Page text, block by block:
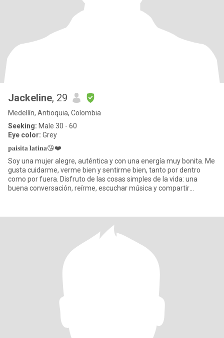
Jackeline, 29
Medellín, Antioquia, Colombia
Seeking: Male 30 - 60
Eye color: Grey
𝐩𝐚𝐢𝐬𝐢𝐭𝐚 𝐥𝐚𝐭𝐢𝐧𝐚😘❤️
Soy una mujer alegre, auténtica y con una energía muy bonita. Me
gusta cuidarme, verme bien y sentirme bien, tanto por dentro
como por fuera. Disfruto de las cosas simples de la vida: una
buena conversación, reírme, escuchar música y compartir